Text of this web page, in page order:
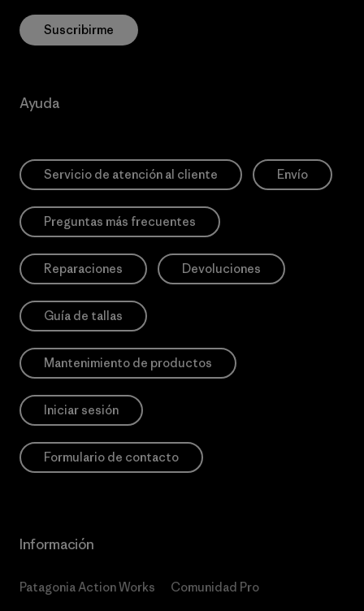
Suscribirme
Ayuda
Servicio de atención al cliente Envío
Preguntas más frecuentes
Reparaciones Devoluciones
Guía de tallas
Mantenimiento de productos
Iniciar sesión
Formulario de contacto
Información
Patagonia Action Works Comunidad Pro